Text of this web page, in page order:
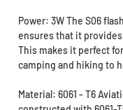
Power: 3W The S06
ensures that it
This makes it perfect
camping and hiking to
Material: 6061 - T6